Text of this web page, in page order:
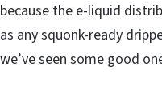
because the e-liquid
as any squonk-ready
we’ve seen some good